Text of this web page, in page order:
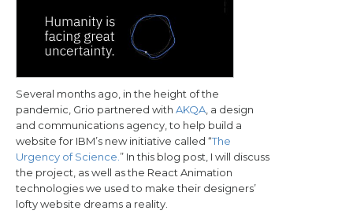
Several months ago, in the height of the
pandemic, Grio partnered with AKQA, a design
and communications agency, to help build a
website for IBM’s new initiative called “The
Urgency of Science. ” In this blog post, I will discuss
the project, as well as the React Animation
technologies we used to make their designers’
lofty website dreams a reality.